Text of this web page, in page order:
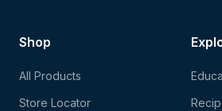
Shop
All Products
Store Locator